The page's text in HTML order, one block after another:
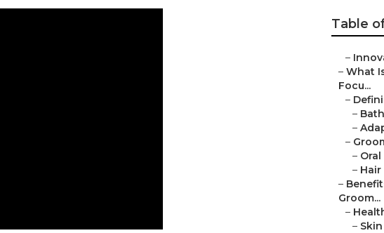
Table
–
– What
Focu...
–
–
–
–
–
–
–
Groom...
–
–